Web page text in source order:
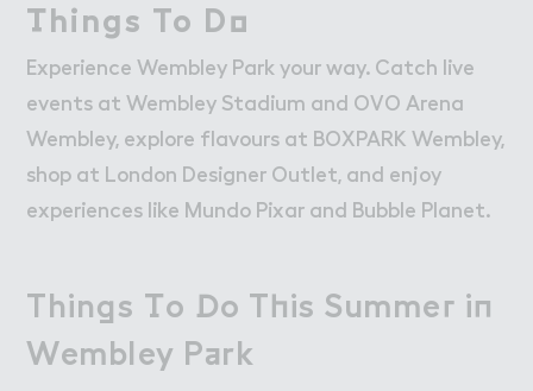
（hings To D２
Things To Do
Experience Wembley Park your way. Catch live
events at Wembley Stadium and OVO Arena
Wembley, explore flavours at BOXPARK Wembley,
shop at London Designer Outlet, and enjoy
experiences like Mundo Pixar and Bubble Planet.
Thin，s （o ！o T－is Summe３ i１
Wembley P＋rk
Things To Do This Summer in
Wembley Park
W２rk
Work
About Wembley Park
News